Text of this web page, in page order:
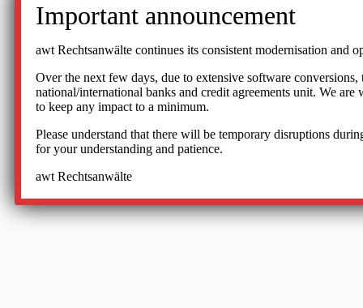
Important announcement
awt Rechtsanwälte continues its consistent modernisation and
Over the next few days, due to extensive software
national/international banks and credit agreements unit. We
to keep any impact to a minimum.
Please understand that there will be temporary disruptions
for your understanding and patience.
awt Rechtsanwälte